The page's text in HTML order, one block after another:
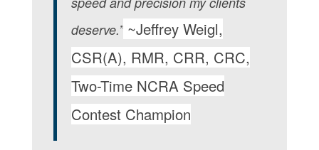
deserve.”~Jeffrey Weigl,
CSR(A), RMR, CRR, CRC,
Two-Time NCRA Speed
Contest Champion